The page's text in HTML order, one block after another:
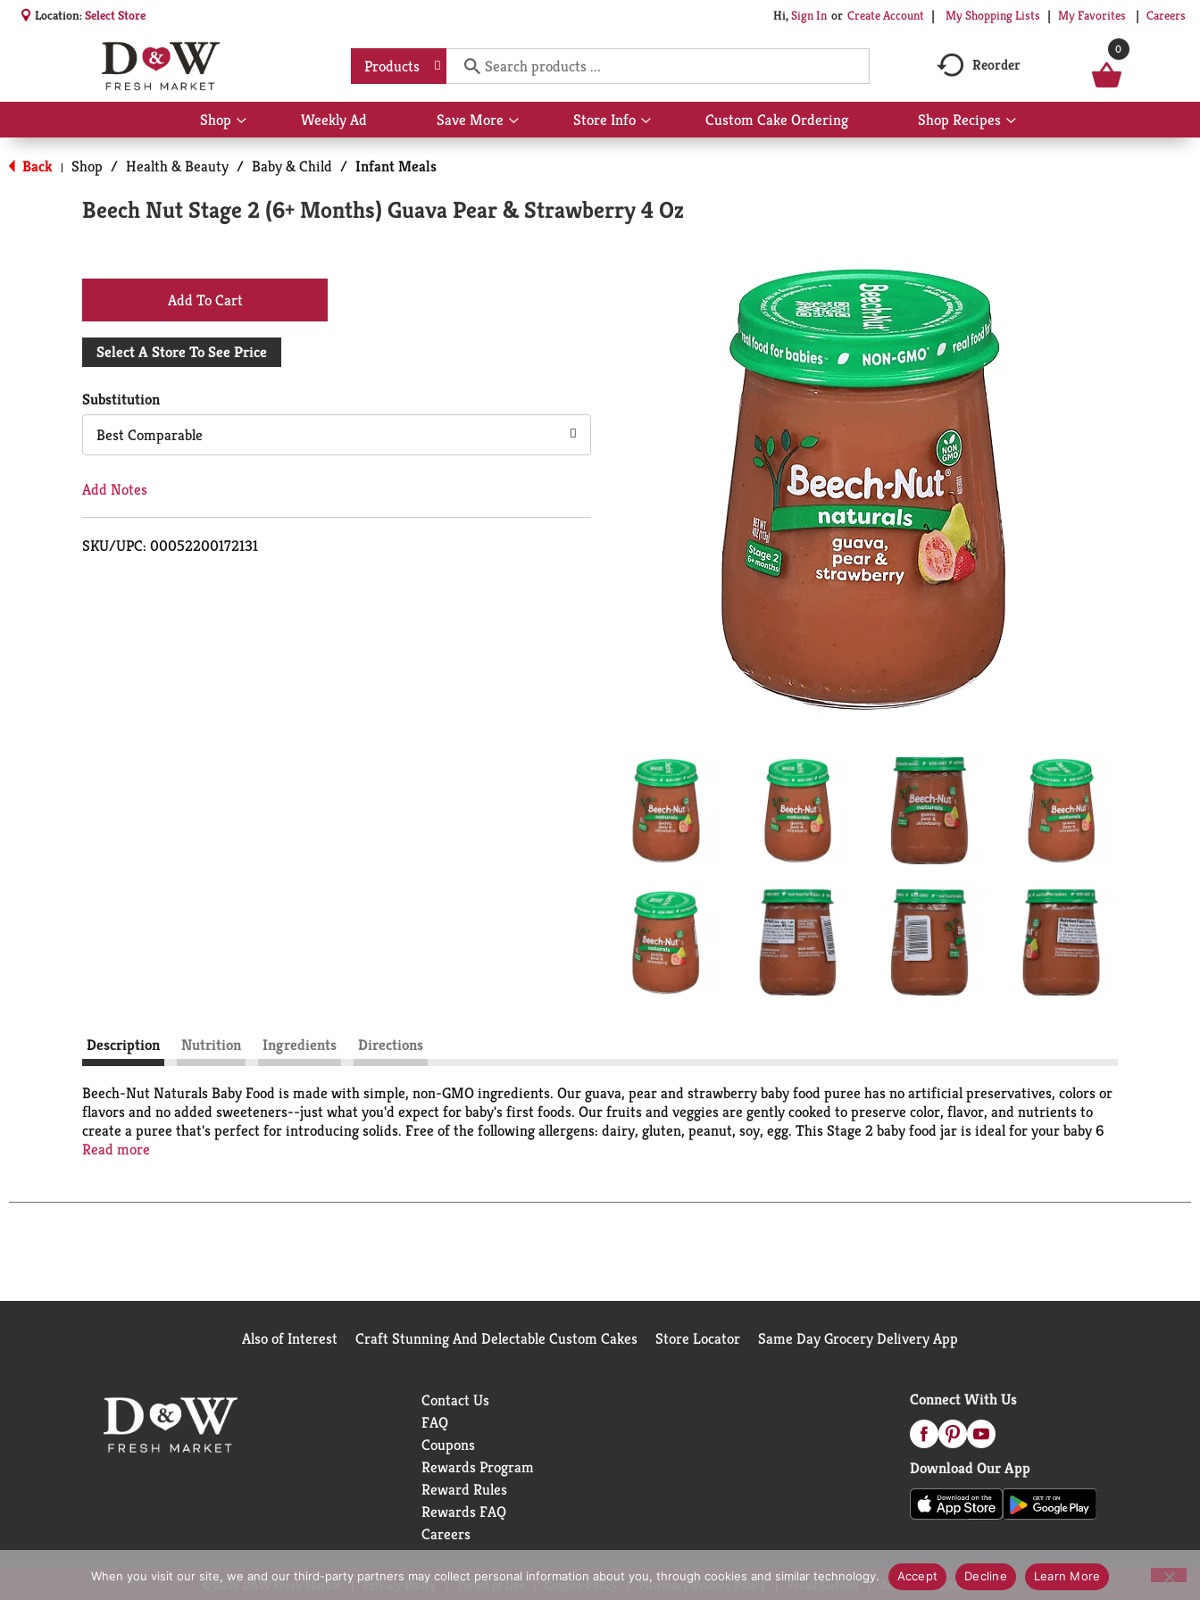
Location:Select Store Hi,Sign In Or Create Account My Shopping Lists My Favorites Careers
Products Reorder
0
Shop
Show
submenu
for
Shop
Weekly Ad Save More
Show
submenu
Store Info
Show
submenu
Custom Cake Ordering Shop Recipes
Show
submenu
Back | Shop / Health & Beauty / Baby & Child / Infant Meals
Beech Nut Stage 2 (6+ Months) Guava Pear & Strawberry 4 Oz
+
Add
Cart
Select A Store To See Price
Substitution
Best Comparable
Add Notes
SKU/UPC: 00052200172131
Description Nutrition Ingredients Directions
Beech-Nut Naturals Baby Food is made with simple, non-GMO ingredients. Our guava, pear and strawberry baby food puree has no artificial preservatives, colors or
flavors and no added sweeteners--just what you'd expect for baby's first foods. Our fruits and veggies are gently cooked to preserve color, flavor, and nutrients to
create a puree that's perfect for introducing solids. Free of the following allergens: dairy, gluten, peanut, soy, egg. This Stage 2 baby food jar is ideal for your baby 6
months and up.
Read more
Also of Interest Craft Stunning And Delectable Custom Cakes Store Locator Same Day Grocery Delivery App
Contact Us
FAQ
Coupons
Rewards Program
Reward Rules
Rewards FAQ
Careers
Connect With Us
Download Our App
© 2026 D&W Fresh Market Privacy Policy Terms of Use Coupon Policy Pharmacy Privacy Policy Recall Notices Accessibility Statement
When you visit our site, we and our third-party partners may collect personal information about you, through cookies and similar technology. Accept Decline Learn More